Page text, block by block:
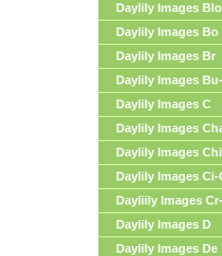
Daylily Images
Daylily Images Bo
Daylily Images Br
Daylily Images
Daylily Images C
Daylily Images
Daylily Images
Daylily Images Ci-
Dayliily Images
Daylily Images D
Daylily Images De